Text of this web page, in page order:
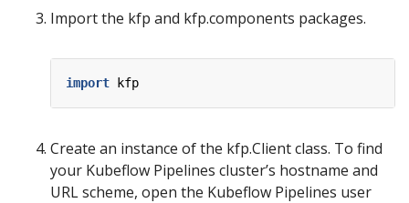
Import the kfp and kfp.components packages.
import kfp
Create an instance of the kfp.Client class. To find
your Kubeflow Pipelines cluster’s hostname and
URL scheme, open the Kubeflow Pipelines user